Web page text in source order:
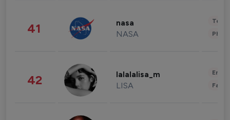
41 nasa
NASA
42 lalalalisa_m
LISA